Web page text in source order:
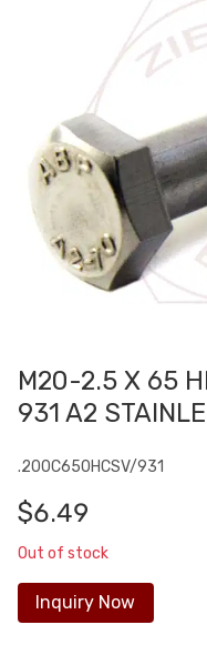
M20-2.5 X 65
931 A2
.200C650HCSV/931
$6.49
Out of stock
Inquiry Now